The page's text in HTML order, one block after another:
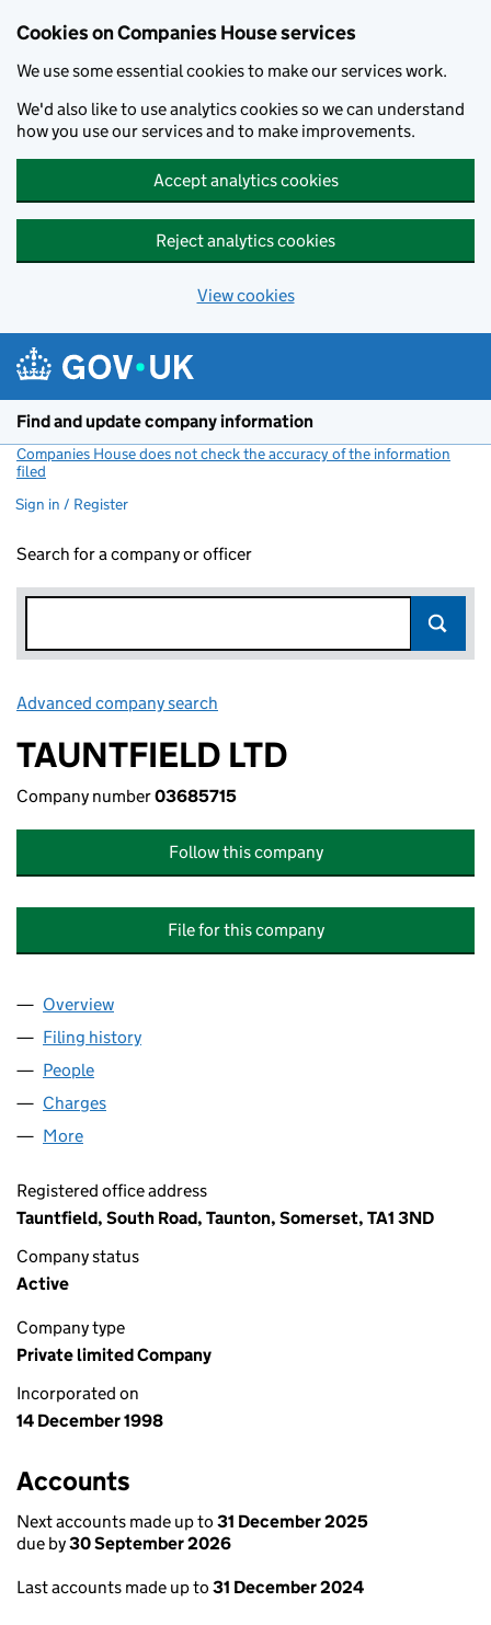
Cookies on Companies House services
We use some essential cookies to make our services work.
We'd also like to use analytics cookies so we can understand
how you use our services and to make improvements.
Accept analytics cookies
Reject analytics cookies
View cookies
Find and update company information
Companies House does not check the accuracy of the information
filed
Sign in / Register
Search for a company or officer
Advanced company search
TAUNTFIELD LTD
Company number03685715
Follow this company
File for this company
Company
Overview
Filing history
People
Charges
More
Registered office address
Tauntfield, South Road, Taunton, Somerset, TA1 3ND
Company status
Active
Company type
Private limited Company
Incorporated on
14 December 1998
Accounts
Next accounts made up to 31 December 2025
due by30 September 2026
Last accounts made up to 31 December 2024